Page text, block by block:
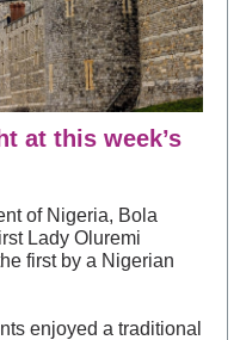
at this week’s
of Nigeria, Bola
Lady Oluremi
first by a Nigerian
enjoyed a traditional